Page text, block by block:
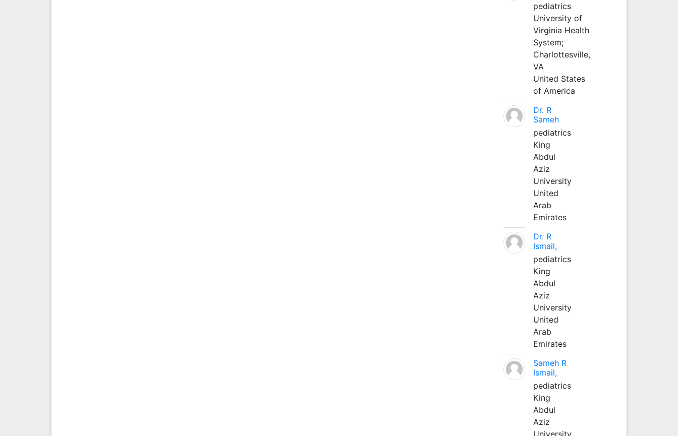
pediatrics
University of
Virginia Health
System;
Charlottesville,
VA
United States
of America
Dr. R
Sameh
pediatrics
King
Abdul
Aziz
University
United
Arab
Emirates
Dr. R
Ismail,
pediatrics
King
Abdul
Aziz
University
United
Arab
Emirates
Sameh R
Ismail,
pediatrics
King
Abdul
Aziz
University